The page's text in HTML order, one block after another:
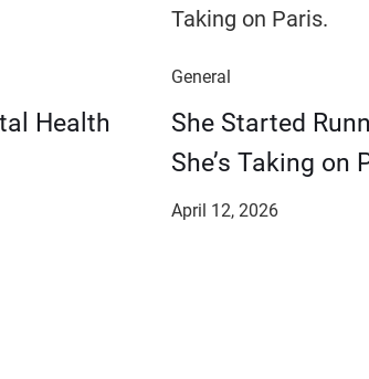
Health
General
She Started
She’s Taking on
April 12, 2026